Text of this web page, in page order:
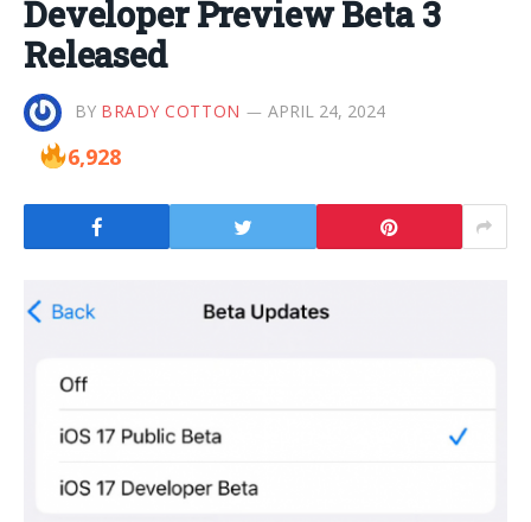
Developer Preview Beta 3
Released
BY BRADY COTTON APRIL 24, 2024
6,928